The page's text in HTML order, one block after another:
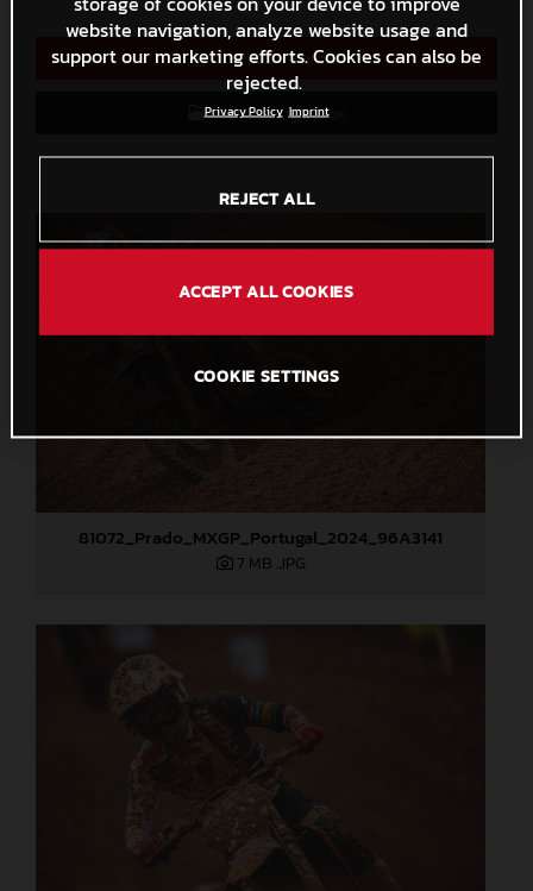
Direct Download
Save to Lightbox
81072_Prado_MXGP_Portugal_2024_96A3141
7 MB .JPG
website navigation, analyze website usage and
support our marketing efforts. Cookies can also be
rejected.
Privacy Policy Imprint
REJECT ALL
ACCEPT ALL COOKIES
COOKIE SETTINGS